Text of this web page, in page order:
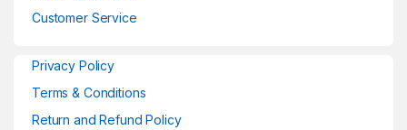
Customer Service
Privacy Policy
Terms & Conditions
Return and Refund Policy